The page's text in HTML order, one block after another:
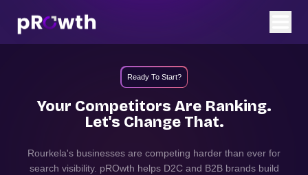
Ready To Start?
Your Competitors Are Ranking.
Let's Change That.
Rourkela's businesses are competing harder than ever for
search visibility. pROwth helps D2C and B2B brands build